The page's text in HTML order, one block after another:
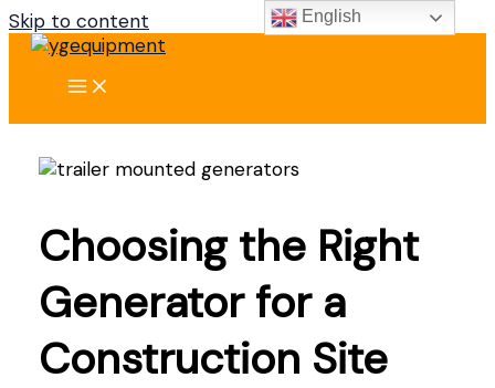
Skip to content
Choosing the Right
Generator for a
Construction Site
English